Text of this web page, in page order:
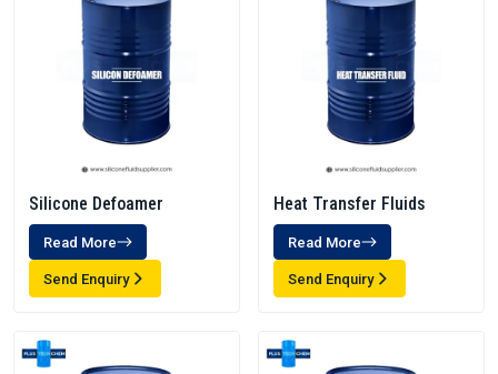
Silicone Defoamer
Read More
Send Enquiry
Heat Transfer Fluids
Read More
Send Enquiry